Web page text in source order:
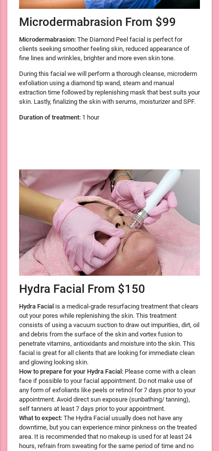
Microdermabrasion From $99
Microdermabrasion: The Diamond Peel facial is perfect for
clients seeking smoother feeling skin, reduced appearance of
fine lines and wrinkles, brighter and more even skin tone.
During this facial we will perform a thorough cleanse, microderm
exfoliation using a diamond tip wand, steam and manual
extraction time followed by replenishing mask that best suits your
skin. Lastly, finalizing the skin with serums, moisturizer and SPF.
Duration of treatment: 1 hour
Hydra Facial From $150
Hydra Facial is a medical-grade resurfacing treatment that clears
out your pores while replenishing the skin. This treatment
consists of using a vacuum suction to draw out impurities, dirt, oil
and debris from the surface of the skin and vortex fusion to
penetrate vitamins, antioxidants and moisture into the skin. This
facial is great for all clients that are looking for immediate clean
and glowing looking skin.
How to prepare for your Hydra Facial: Please come with a clean
face if possible to your facial appointment. Do not make use of
any form of exfoliants like peels or retinol for 7 days prior to your
appointment. Avoid direct sun exposure (sunbathing/ tanning),
self tanners at least 7 days prior to your appointment.
What to expect: The Hydra Facial usually does not have any
downtime, but you can experience minor pinkness on the treated
area. It is recommended that no makeup is used for at least 24
hours, refrain from sweating for the same period of time and no